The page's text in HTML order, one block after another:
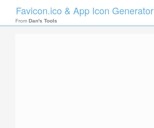
Favicon.ico & App Icon Generator
From Dan's Tools